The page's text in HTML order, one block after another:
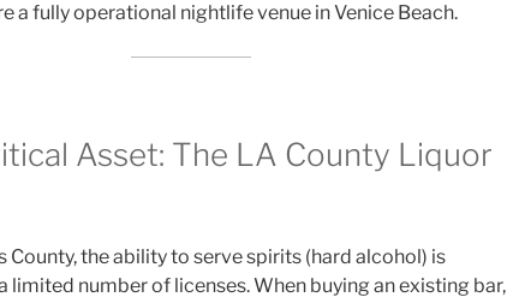
a fully operational nightlife venue in Venice Beach.
Asset: The LA County Liquor
County, the ability to serve spirits (hard alcohol) is
limited number of licenses. When buying an existing bar,